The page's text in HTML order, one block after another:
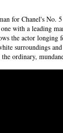
for Chanel's No.
with a leading
the actor
surroundings
ordinary,